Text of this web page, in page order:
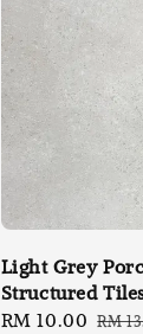
Light Grey
Structured
Sale
RM 10.00 RM